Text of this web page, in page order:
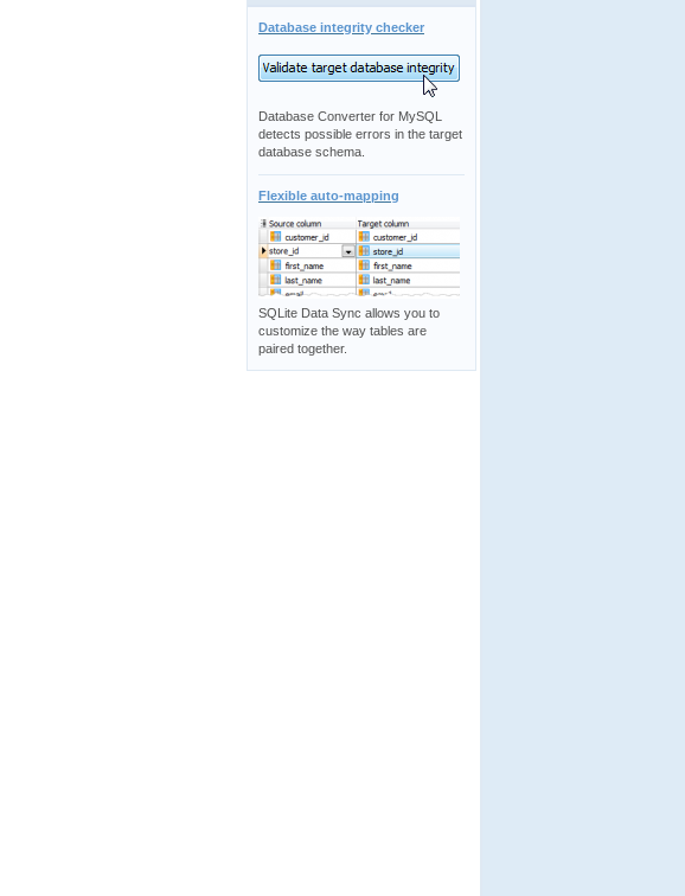
Database integrity checker
Database Converter for MySQL
detects possible errors in the target
database schema.
Flexible auto-mapping
SQLite Data Sync allows you to
customize the way tables are
paired together.